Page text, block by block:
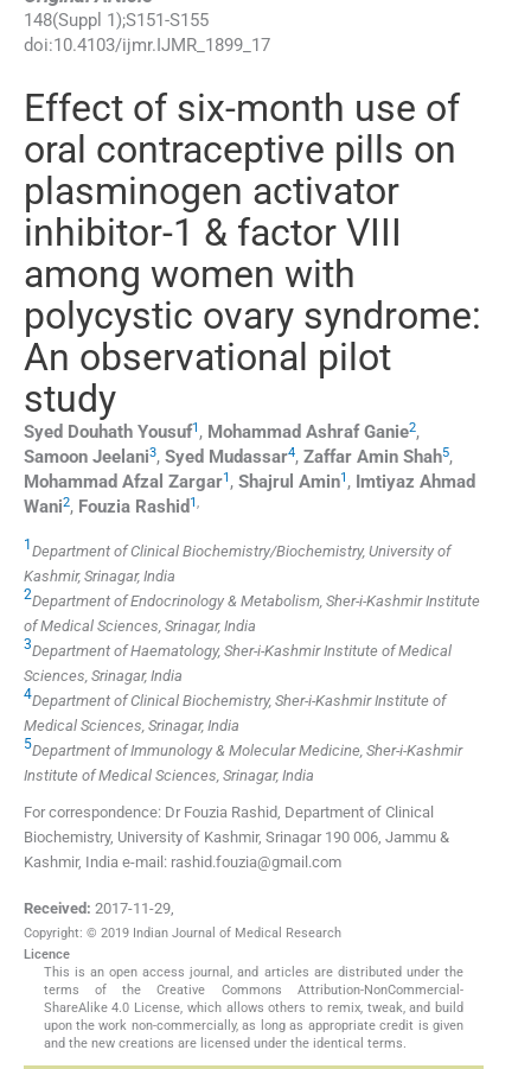
148(Suppl 1 );S151-S155
doi:10.4103/ijmr.IJMR_1899_17
Effect of six-month use of
oral contraceptive pills on
plasminogen activator
inhibitor-1 & factor VIII
among women with
polycystic ovary syndrome:
An observational pilot
study
Syed Douhath Yousuf1 , Mohammad Ashraf Ganie2,
Samoon Jeelani3, Syed Mudassar4, Zaffar Amin Shah5,
Mohammad Afzal Zargar1 , Shajrul Amin1 , Imtiyaz Ahmad
Wani2, Fouzia Rashid 1,
1 Department of Clinical Biochemistry/Biochemistry, University of
Kashmir, Srinagar, India
2Department of Endocrinology & Metabolism, Sher-i-Kashmir Institute
of Medical Sciences, Srinagar, India
3Department of Haematology, Sher-i-Kashmir Institute of Medical
Sciences, Srinagar, India
4Department of Clinical Biochemistry, Sher-i-Kashmir Institute of
Medical Sciences, Srinagar, India
5Department of Immunology & Molecular Medicine, Sher-i-Kashmir
Institute of Medical Sciences, Srinagar, India
For correspondence: Dr Fouzia Rashid, Department of Clinical
Biochemistry, University of Kashmir, Srinagar 190 006, Jammu &
Kashmir, India e-mail: rashid.fouzia@gmail.com
Received: 2017-11-29,
Copyright: © 2019 Indian Journal of Medical Research
Licence
This is an open access journal, and articles are distributed under the
terms of the Creative Commons Attribution-NonCommercial-
ShareAlike 4.0 License, which allows others to remix, tweak, and build
upon the work non-commercially, as long as appropriate credit is given
and the new creations are licensed under the identical terms.